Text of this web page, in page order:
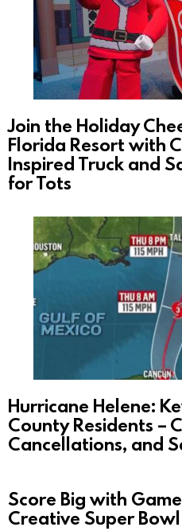
Join the Holiday
Florida Resort with
Inspired Truck and
for Tots
Hurricane Helene:
County Residents –
Cancellations, and
Score Big with
Creative Super